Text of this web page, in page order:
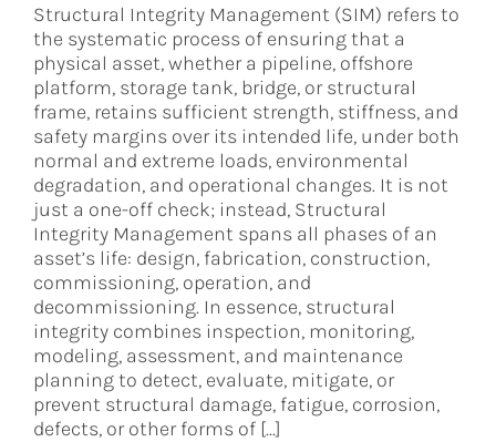
Structural Integrity Management (SIM) refers to
the systematic process of ensuring that a
physical asset, whether a pipeline, offshore
platform, storage tank, bridge, or structural
frame, retains sufficient strength, stiffness, and
safety margins over its intended life, under both
normal and extreme loads, environmental
degradation, and operational changes. It is not
just a one-off check; instead, Structural
Integrity Management spans all phases of an
asset’s life: design, fabrication, construction,
commissioning, operation, and
decommissioning. In essence, structural
integrity combines inspection, monitoring,
modeling, assessment, and maintenance
planning to detect, evaluate, mitigate, or
prevent structural damage, fatigue, corrosion,
defects, or other forms of [...]